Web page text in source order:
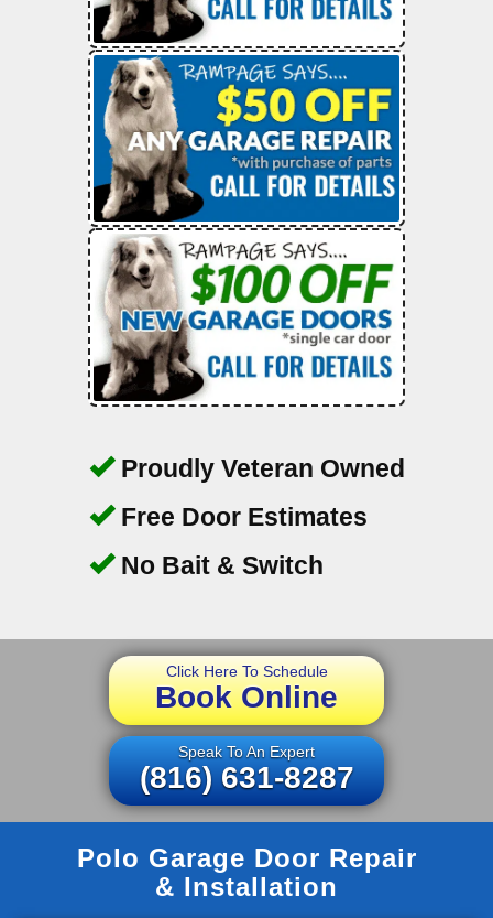
Proudly Veteran Owned
Free Door Estimates
No Bait & Switch
Click Here To Schedule
Book Online
Speak To An Expert
(816) 631-8287
Polo Garage Door Repair
& Installation